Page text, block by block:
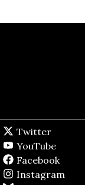
in new window
Twitter
YouTube
Facebook
Instagram